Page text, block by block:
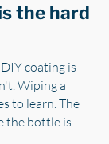
the hard
coating is
Wiping a
to learn. The
the bottle is